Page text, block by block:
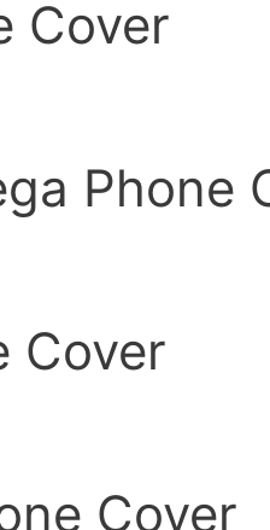
Cover
Phone
Cover
Cover